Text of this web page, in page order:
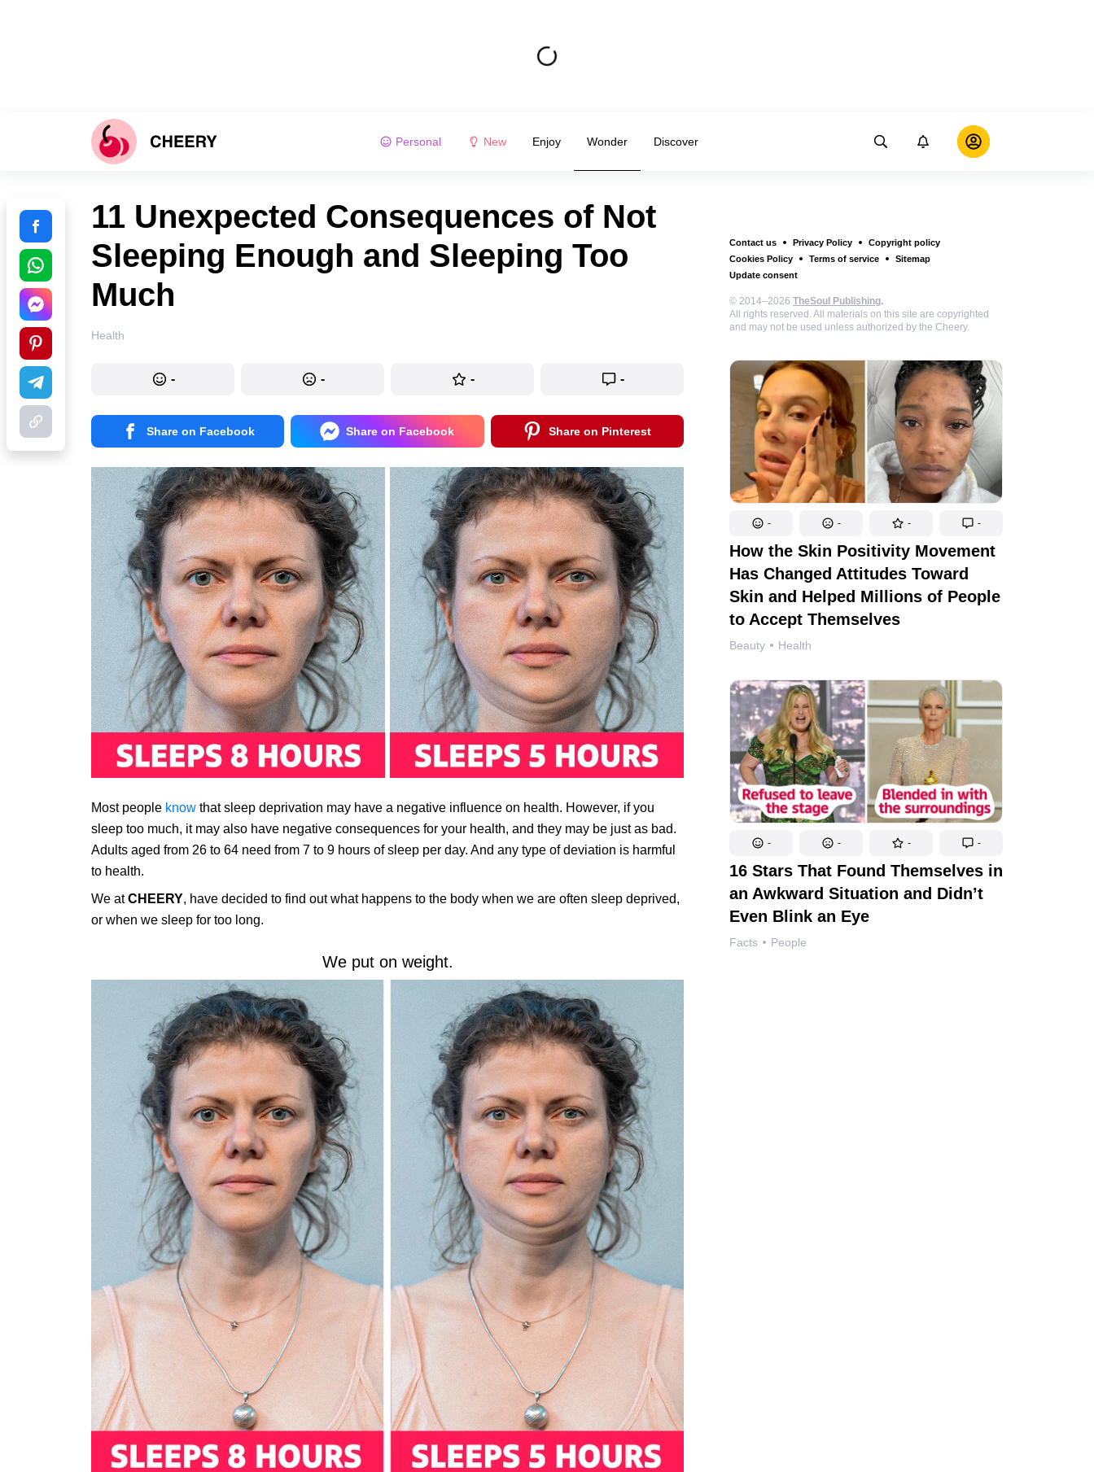
Personal New Enjoy Wonder Discover
Contact us Privacy Policy
Copyright policy
Cookies Policy
Terms of service
Sitemap
Update consent
© 2014–2026 TheSoul Publishing.
All rights reserved. All materials on this site are copyrighted
and may not be used unless authorized by the Cheery.
- - - -
How the Skin Positivity Movement
Has Changed Attitudes Toward
Skin and Helped Millions of People
to Accept Themselves
Beauty Health
- - - -
16 Stars That Found Themselves in
an Awkward Situation and Didn’t
Even Blink an Eye
Facts People
11 Unexpected Consequences of Not
Sleeping Enough and Sleeping Too
Much
Health
- - - -
Share on Facebook Share on Facebook Share on Pinterest
Most people know that sleep deprivation may have a negative influence on health. However, if you
sleep too much, it may also have negative consequences for your health, and they may be just as bad.
Adults aged from 26 to 64 need from 7 to 9 hours of sleep per day. And any type of deviation is harmful
to health.
We atCHEERY, have decided to find out what happens to the body when we are often sleep deprived,
or when we sleep for too long.
We put on weight.